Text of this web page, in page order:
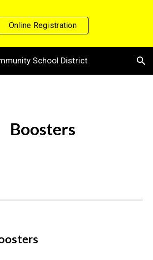
Skip to navigation
Online Registration
School District
Boosters